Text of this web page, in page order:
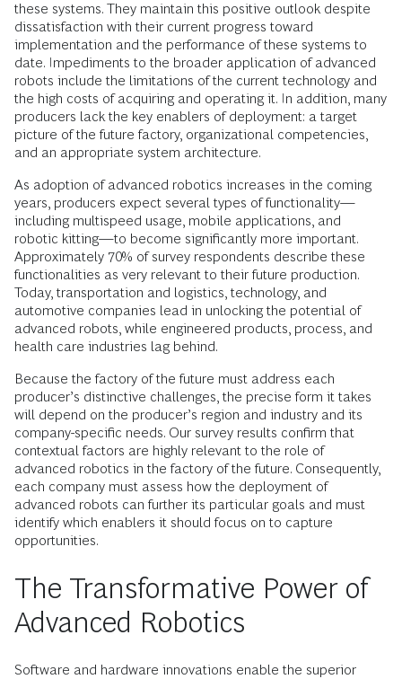
these systems. They maintain this positive outlook despite
dissatisfaction with their current progress toward
implementation and the performance of these systems to
date. Impediments to the broader application of advanced
robots include the limitations of the current technology and
the high costs of acquiring and operating it. In addition, many
producers lack the key enablers of deployment: a target
picture of the future factory, organizational competencies,
and an appropriate system architecture.
As adoption of advanced robotics increases in the coming
years, producers expect several types of functionality—
including multispeed usage, mobile applications, and
robotic kitting—to become significantly more important.
Approximately 70% of survey respondents describe these
functionalities as very relevant to their future production.
Today, transportation and logistics, technology, and
automotive companies lead in unlocking the potential of
advanced robots, while engineered products, process, and
health care industries lag behind.
Because the factory of the future must address each
producer’s distinctive challenges, the precise form it takes
will depend on the producer’s region and industry and its
company-specific needs. Our survey results confirm that
contextual factors are highly relevant to the role of
advanced robotics in the factory of the future. Consequently,
each company must assess how the deployment of
advanced robots can further its particular goals and must
identify which enablers it should focus on to capture
opportunities.
The Transformative Power of
Advanced Robotics
Software and hardware innovations enable the superior